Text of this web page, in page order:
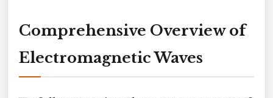
Comprehensive Overview of
Electromagnetic Waves